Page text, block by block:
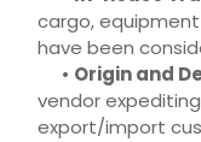
cargo,
have been
• Origin and
vendor
export/import